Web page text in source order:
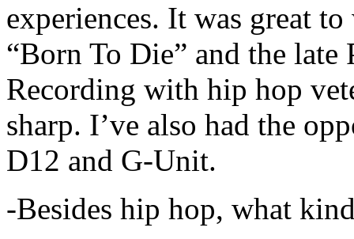
experiences. It was great
“Born To Die” and the late
Recording with hip hop
sharp. I’ve also had the
D12 and G-Unit.
-Besides hip hop, what